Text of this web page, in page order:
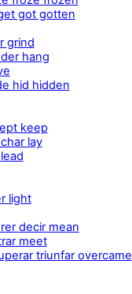
got gotten
grind
hang
hid hidden
keep
lay
light
decir mean
meet
triunfar overcame